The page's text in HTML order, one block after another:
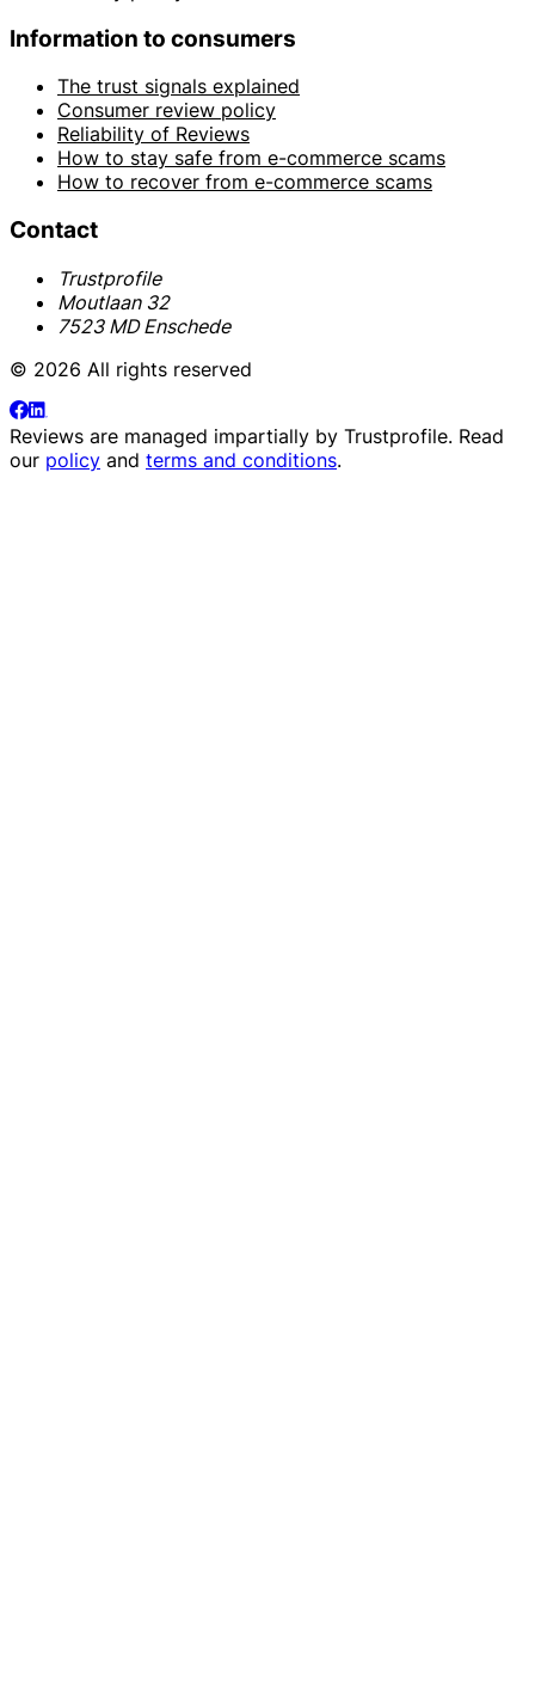
Information to consumers
The trust signals explained
Consumer review policy
Reliability of Reviews
How to stay safe from e-commerce scams
How to recover from e-commerce scams
Contact
Trustprofile
Moutlaan 32
7523 MD Enschede
© 2026 All rights reserved
Reviews are managed impartially by Trustprofile. Read
our policy and terms and conditions.